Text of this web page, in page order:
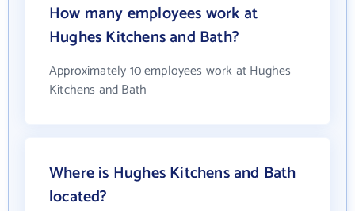
How many employees work at
Hughes Kitchens and Bath?
Approximately 10 employees work at Hughes
Kitchens and Bath
Where is Hughes Kitchens and Bath
located?